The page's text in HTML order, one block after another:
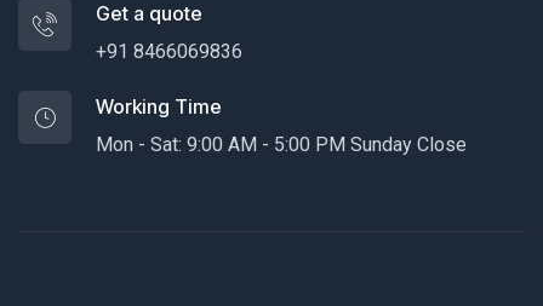
Get a quote
+91 8466069836
Working Time
Mon - Sat: 9:00 AM - 5:00 PM Sunday Close